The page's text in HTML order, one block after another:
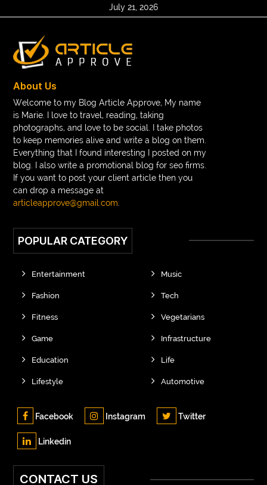
July 21, 2026
About Us
Welcome to my Blog Article Approve, My name
is Marie. I love to travel, reading, taking
photographs, and love to be social. I take photos
to keep memories alive and write a blog on them.
Everything that I found interesting I posted on my
blog. I also write a promotional blog for seo firms.
If you want to post your client article then you
can drop a message at
articleapprove@gmail.com
POPULAR CATEGORY
Entertainment
Fashion
Fitness
Game
Education
Lifestyle
Music
Tech
Vegetarians
Infrastructure
Life
Automotive
Facebook Instagram Twitter
Linkedin
CONTACT US